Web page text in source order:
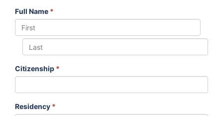
Full Name *
Citizenship *
Residency *